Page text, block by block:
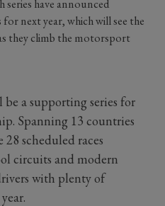
series have announced
next year, which will see the
they climb the motorsport
a supporting series for
Spanning 13 countries
scheduled races
circuits and modern
with plenty of